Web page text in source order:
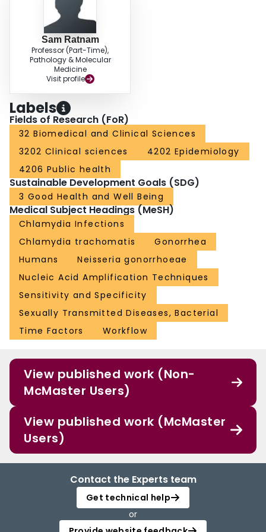
Sam Ratnam
Professor (Part-Time),
Pathology & Molecular
Medicine
Visit profile
Labels
Fields of Research (FoR)
32 Biomedical and Clinical Sciences
3202 Clinical sciences
4202 Epidemiology
4206 Public health
Sustainable Development Goals (SDG)
3 Good Health and Well Being
Medical Subject Headings (MeSH)
Chlamydia Infections
Chlamydia trachomatis
Gonorrhea
Humans
Neisseria gonorrhoeae
Nucleic Acid Amplification Techniques
Sensitivity and Specificity
Sexually Transmitted Diseases, Bacterial
Time Factors
Workflow
View published work (Non-
McMaster Users)
View published work (McMaster
Users)
Contact the Experts team
Get technical help
or